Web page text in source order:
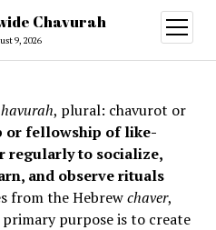
Chavurah
9, 2026
open
menu
havurah, plural: chavurot or
or fellowship of like-
regularly to socialize,
and observe rituals
from the Hebrewchaver,
purpose is to create